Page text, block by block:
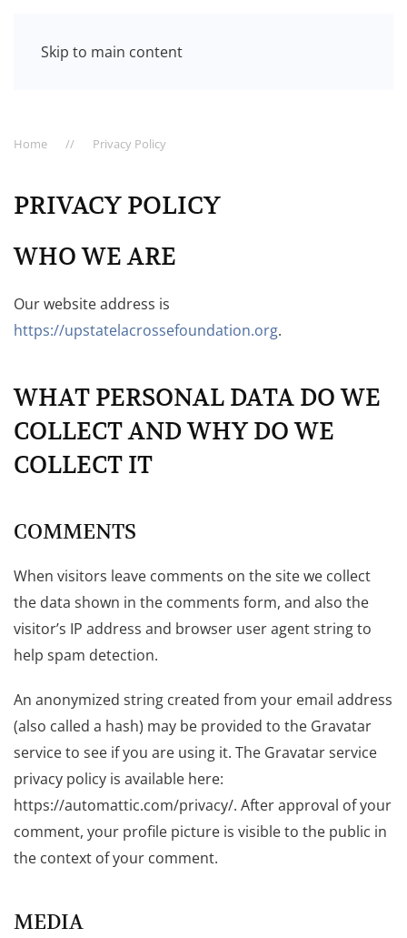
Skip to main content
Home Privacy Policy
PRIVACY POLICY
WHO WE ARE
Our website address is
https://upstatelacrossefoundation.org.
WHAT PERSONAL DATA DO WE
COLLECT AND WHY DO WE
COLLECT IT
COMMENTS
When visitors leave comments on the site we collect
the data shown in the comments form, and also the
visitor’s IP address and browser user agent string to
help spam detection.
An anonymized string created from your email address
(also called a hash) may be provided to the Gravatar
service to see if you are using it. The Gravatar service
privacy policy is available here:
https://automattic.com/privacy/. After approval of your
comment, your profile picture is visible to the public in
the context of your comment.
MEDIA